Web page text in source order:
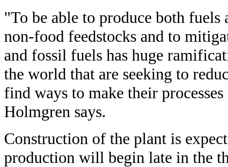
"To be able to produce both fuels
non-food feedstocks and to
and fossil fuels has huge
the world that are seeking to
find ways to make their
Holmgren says.
Construction of the plant is
production will begin late in the